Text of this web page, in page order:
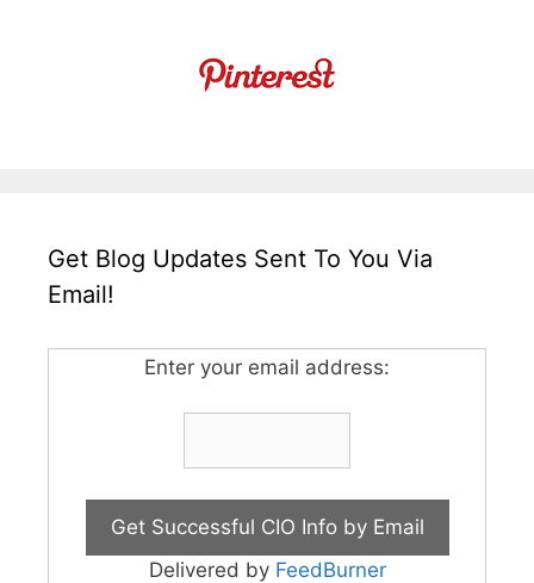
Get Blog Updates Sent To You Via
Email!
Enter your email address:
Delivered by FeedBurner